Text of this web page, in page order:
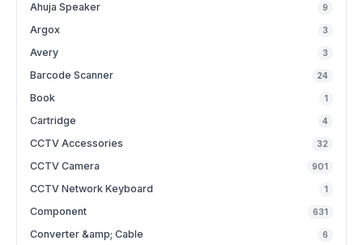
Ahuja Speaker 9
Argox 3
Avery 3
Barcode Scanner 24
Book 1
Cartridge 4
CCTV Accessories 32
CCTV Camera 901
CCTV Network Keyboard 1
Component 631
Converter &amp; Cable 6